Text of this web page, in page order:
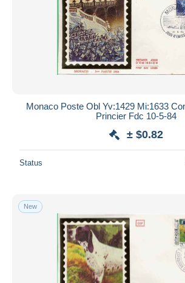
Monaco Poste Obl Yv:1429 Mi:1633
Princier Fdc 10-5-84
± $0.82
Status
New